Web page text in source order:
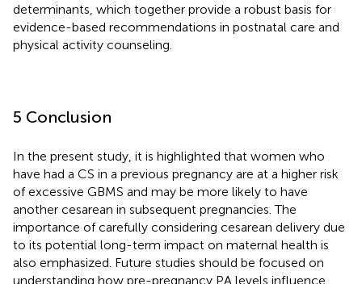
determinants, which together provide a robust basis for
evidence-based recommendations in postnatal care and
physical activity counseling.
5 Conclusion
In the present study, it is highlighted that women who
have had a CS in a previous pregnancy are at a higher risk
of excessive GBMS and may be more likely to have
another cesarean in subsequent pregnancies. The
importance of carefully considering cesarean delivery due
to its potential long-term impact on maternal health is
also emphasized. Future studies should be focused on
understanding how pre-pregnancy PA levels influence